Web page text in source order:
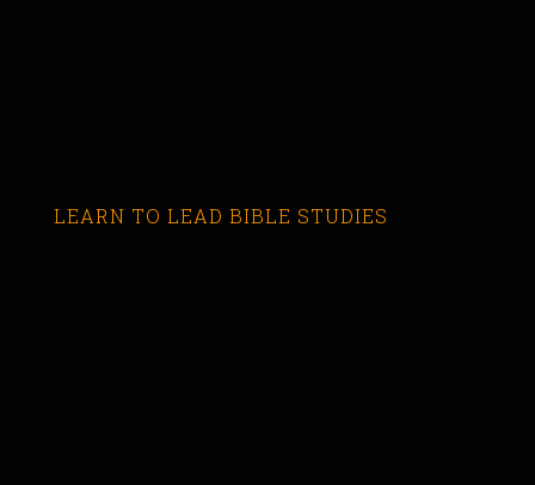
LEARN TO LEAD BIBLE STUDIES